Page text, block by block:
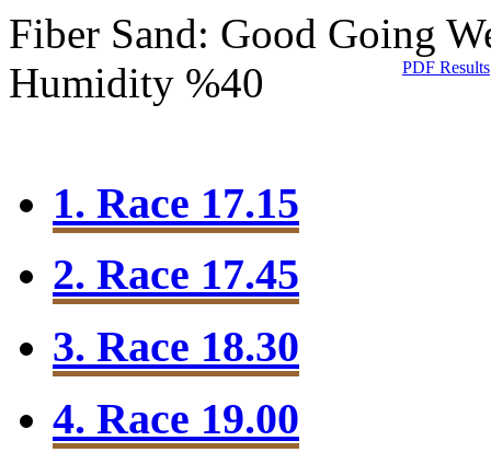
Fiber Sand: Good Going
Humidity %40
PDF Results
1. Race 17.15
2. Race 17.45
3. Race 18.30
4. Race 19.00